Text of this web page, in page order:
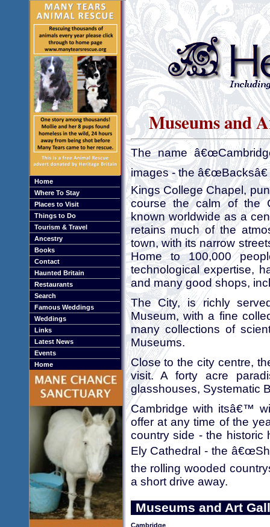
Home
Where To Stay
Places to Visit
Things to Do
Tourism & Travel
Ancestry
Books
Contact
Haunted Britain
Restaurants
Search
Famous Weddings
Weddings
Links
Latest News
Events
Home
Museums and
The name
images - the
Kings College Chapel,
course the calm of the
known worldwide as a
retains much of the
town, with its narrow
Home to 100,000
technological expertise,
and many good shops,
The City, is richly
Museum, with a fine
many collections of
Museums.
Close to the city centre,
visit. A forty acre
glasshouses, Systematic
Cambridge with itsâ€™
offer at any time of the
country side - the historic
Ely Cathedral - the
the rolling wooded
a short drive away.
Museums and Art
Cambridge